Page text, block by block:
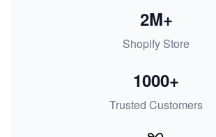
Shopify Store
2M+
Trusted Customers
1000+